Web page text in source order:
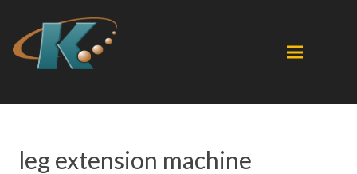
leg extension machine